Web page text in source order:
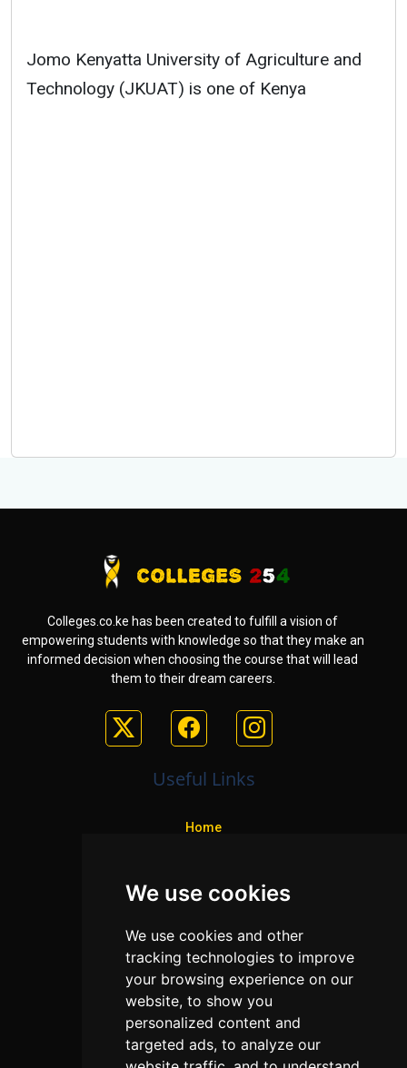
We use cookies
We use cookies and other
tracking technologies to improve
your browsing experience on our
website, to show you
personalized content and
targeted ads, to analyze our
Jomo Kenyatta University of Agriculture and
Technology (JKUAT) is one of Kenya
Colleges.co.ke has been created to fulfill a vision of
empowering students with knowledge so that they make an
informed decision when choosing the course that will lead
them to their dream careers.
Useful Links
Home
Programs
Privacy policy
Contact Us
Neema Plaza,